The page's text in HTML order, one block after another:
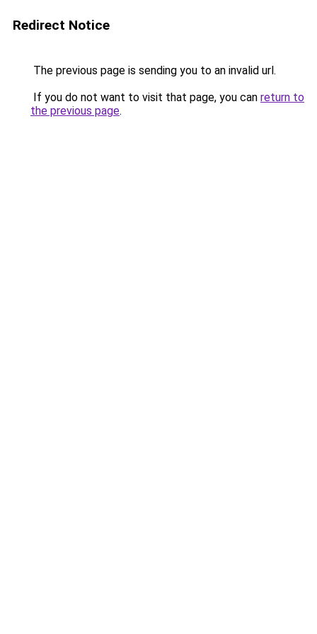
Redirect Notice
The previous page is sending you to an invalid url.
If you do not want to visit that page, you can return to
the previous page.